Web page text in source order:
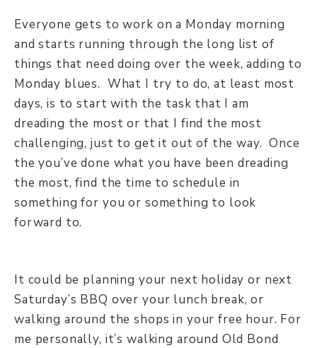
Everyone gets to work on a Monday morning
and starts running through the long list of
things that need doing over the week, adding to
Monday blues. What I try to do, at least most
days, is to start with the task that I am
dreading the most or that I find the most
challenging, just to get it out of the way. Once
the you’ve done what you have been dreading
the most, find the time to schedule in
something for you or something to look
forward to.
It could be planning your next holiday or next
Saturday’s BBQ over your lunch break, or
walking around the shops in your free hour. For
me personally, it’s walking around Old Bond